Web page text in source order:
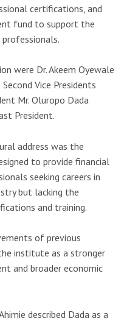
certifications, and
fund to support the
were Dr. Akeem Oyewale
Vice Presidents
Mr. Oluropo Dada
President.
address was the
to provide financial
seeking careers in
but lacking the
and training.
of previous
institute as a stronger
and broader economic
described Dada as a